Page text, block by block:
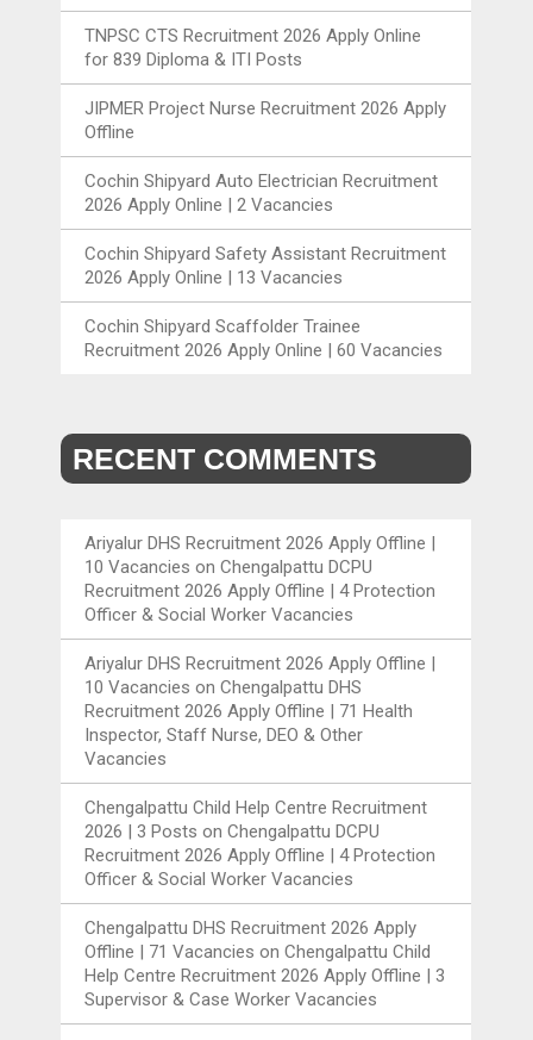
TNPSC CTS Recruitment 2026 Apply Online
for 839 Diploma & ITI Posts
JIPMER Project Nurse Recruitment 2026 Apply
Offline
Cochin Shipyard Auto Electrician Recruitment
2026 Apply Online | 2 Vacancies
Cochin Shipyard Safety Assistant Recruitment
2026 Apply Online | 13 Vacancies
Cochin Shipyard Scaffolder Trainee
Recruitment 2026 Apply Online | 60 Vacancies
RECENT COMMENTS
Ariyalur DHS Recruitment 2026 Apply Offline |
10 Vacancies onChengalpattu DCPU
Recruitment 2026 Apply Offline | 4 Protection
Officer & Social Worker Vacancies
Ariyalur DHS Recruitment 2026 Apply Offline |
10 Vacancies onChengalpattu DHS
Recruitment 2026 Apply Offline | 71 Health
Inspector, Staff Nurse, DEO & Other
Vacancies
Chengalpattu Child Help Centre Recruitment
2026 | 3 Posts onChengalpattu DCPU
Recruitment 2026 Apply Offline | 4 Protection
Officer & Social Worker Vacancies
Chengalpattu DHS Recruitment 2026 Apply
Offline | 71 Vacancies onChengalpattu Child
Help Centre Recruitment 2026 Apply Offline | 3
Supervisor & Case Worker Vacancies